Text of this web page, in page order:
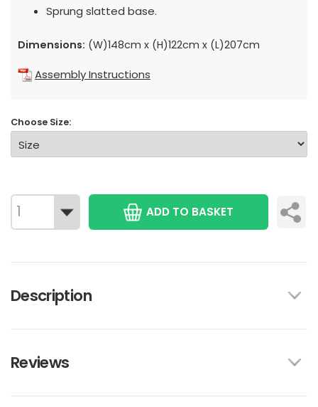
Sprung slatted base.
Dimensions: (W)148cm x (H)122cm x (L)207cm
Assembly Instructions
Choose Size:
ADD TO BASKET
Description
Reviews